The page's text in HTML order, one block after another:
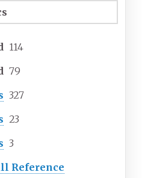
114
79
327
23
3
Reference